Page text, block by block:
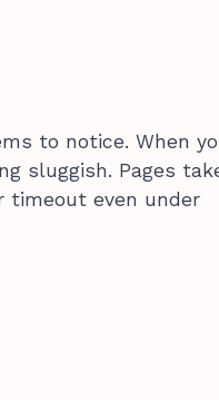
to notice. When
sluggish. Pages
timeout even under